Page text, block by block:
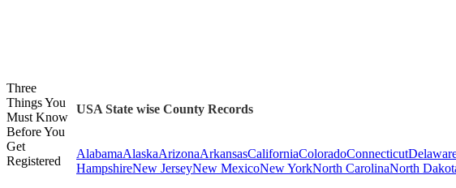
Three
Things You
Must Know
Before You
Get
Registered
USA State wise County Records
AlabamaAlaskaArizonaArkansasCaliforniaColoradoConnecticut
HampshireNew JerseyNew MexicoNew YorkNorth CarolinaNorth